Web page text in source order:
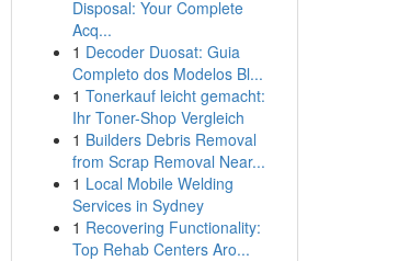
Disposal: Your Complete
Acq...
1 Decoder Duosat: Guia
Completo dos Modelos Bl...
1 Tonerkauf leicht gemacht:
Ihr Toner-Shop Vergleich
1 Builders Debris Removal
from Scrap Removal Near...
1 Local Mobile Welding
Services in Sydney
1 Recovering Functionality:
Top Rehab Centers Aro...